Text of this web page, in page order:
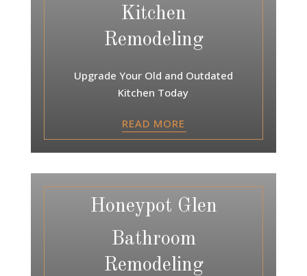
Kitchen
Remodeling
Upgrade Your Old and Outdated
Kitchen Today
READ MORE
Honeypot Glen
Bathroom
Remodeling